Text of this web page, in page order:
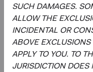
SUCH DAMAGES.
ALLOW THE
INCIDENTAL OR
ABOVE
APPLY TO YOU. TO
JURISDICTION
Meet the
Committee